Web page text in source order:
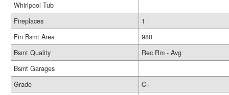
Whirlpool Tub
Fireplaces
1
Fin Bsmt Area
980
Bsmt Quality
Rec Rm - Avg
Bsmt Garages
Grade
C+